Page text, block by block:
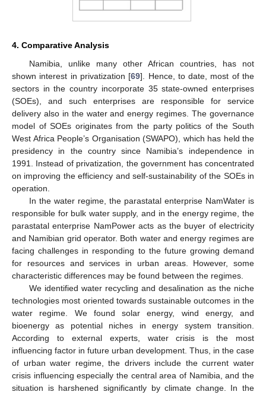
4. Comparative Analysis
Namibia, unlike many other African countries, has not
shown interest in privatization [69]. Hence, to date, most of the
sectors in the country incorporate 35 state-owned enterprises
(SOEs), and such enterprises are responsible for service
delivery also in the water and energy regimes. The governance
model of SOEs originates from the party politics of the South
West Africa People’s Organisation (SWAPO), which has held the
presidency in the country since Namibia’s independence in
1991. Instead of privatization, the government has concentrated
on improving the efficiency and self-sustainability of the SOEs in
operation.
In the water regime, the parastatal enterprise NamWater is
responsible for bulk water supply, and in the energy regime, the
parastatal enterprise NamPower acts as the buyer of electricity
and Namibian grid operator. Both water and energy regimes are
facing challenges in responding to the future growing demand
for resources and services in urban areas. However, some
characteristic differences may be found between the regimes.
We identified water recycling and desalination as the niche
technologies most oriented towards sustainable outcomes in the
water regime. We found solar energy, wind energy, and
bioenergy as potential niches in energy system transition.
According to external experts, water crisis is the most
influencing factor in future urban development. Thus, in the case
of urban water regime, the drivers include the current water
crisis influencing especially the central area of Namibia, and the
situation is harshened significantly by climate change. In the